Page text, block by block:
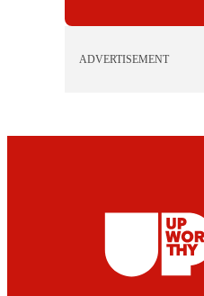
ADVERTISEMENT